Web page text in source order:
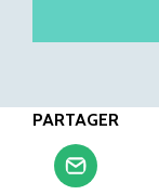
PARTAGER